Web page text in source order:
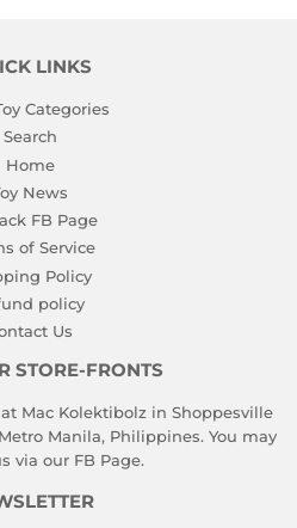
LINKS
Categories
Search
Home
News
FB Page
of Service
Policy
policy
Us
STORE-FRONTS
Mac Kolektibolz in Shoppesville
Manila, Philippines. You may
via our FB Page.